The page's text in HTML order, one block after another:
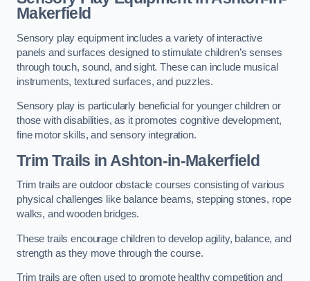
Makerfield
Sensory play equipment includes a variety of interactive
panels and surfaces designed to stimulate children’s senses
through touch, sound, and sight. These can include musical
instruments, textured surfaces, and puzzles.
Sensory play is particularly beneficial for younger children or
those with disabilities, as it promotes cognitive development,
fine motor skills, and sensory integration.
Trim Trails in Ashton-in-Makerfield
Trim trails are outdoor obstacle courses consisting of various
physical challenges like balance beams, stepping stones, rope
walks, and wooden bridges.
These trails encourage children to develop agility, balance, and
strength as they move through the course.
Trim trails are often used to promote healthy competition and